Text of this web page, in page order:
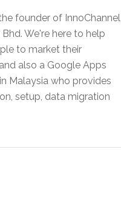
founder of InnoChannel
Bhd. We're here to help
to market their
also a Google Apps
Malaysia who provides
setup, data migration